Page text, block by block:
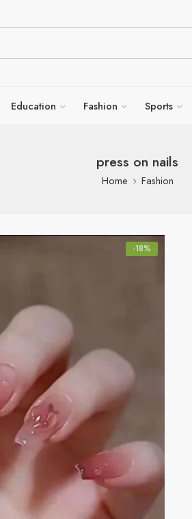
Education Fashion Sports
press on nails
Home Fashion
-18%